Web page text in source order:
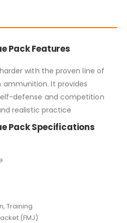
Pack Features
with the proven line of
ammunition. It provides
defense and competition
realistic practice
Pack Specifications
Training
(FMJ)